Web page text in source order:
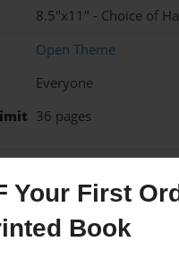
Your First
Book
8.5"x11" - Choice of
Open Theme
Everyone
36 pages